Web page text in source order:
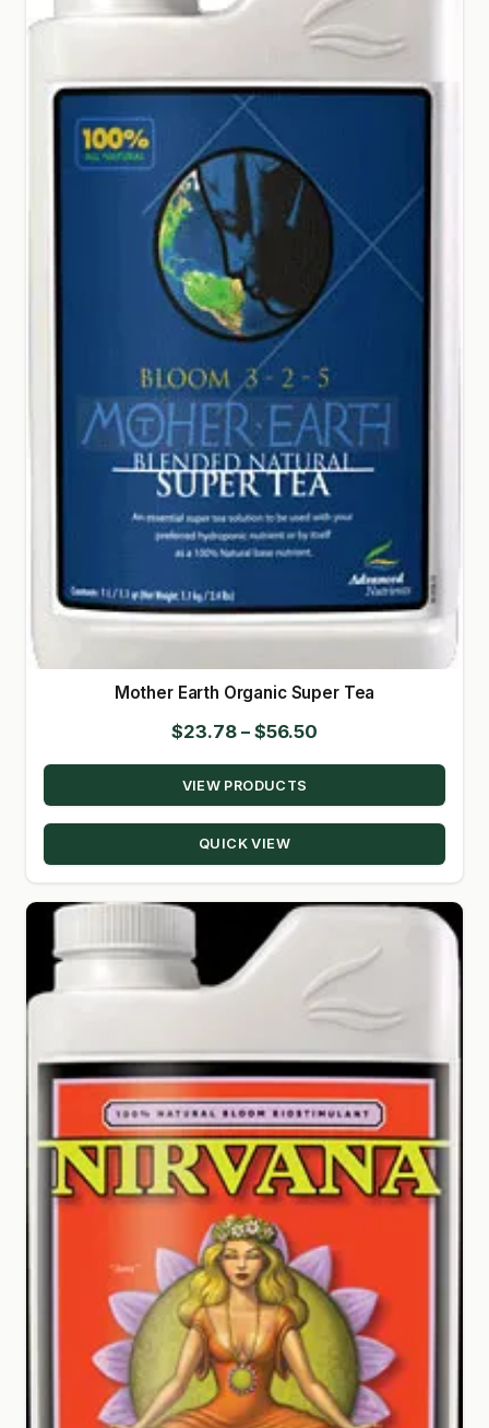
Mother Earth Organic Super Tea
$23.78 – $56.50
range:
through
VIEW PRODUCTS
QUICK VIEW